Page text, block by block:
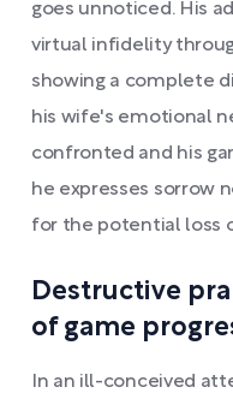
goes unnoticed. His
virtual infidelity
showing a complete
his wife's emotional
confronted and his
he expresses sorrow
for the potential loss
Destructive
of game
In an ill-conceived